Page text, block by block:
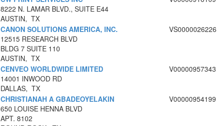
8222 N. LAMAR BLVD., SUITE E44
AUSTIN, TX
CANON SOLUTIONS AMERICA, INC.
12515 RESEARCH BLVD
BLDG 7 SUITE 110
AUSTIN, TX
VS0000026226
CENVEO WORLDWIDE LIMITED
14001 INWOOD RD
DALLAS, TX
V00000957343
CHRISTIANAH A GBADEOYELAKIN
650 LOUISE HENNA BLVD
APT. 8102
V00000954199